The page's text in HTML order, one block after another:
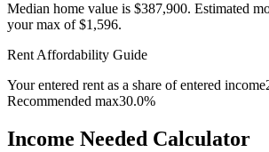
Median home value is $387,900. Estimated
your max of$1,596.
Rent Affordability Guide
Your entered rent as a share of entered income
Recommended max30.0%
Income Needed Calculator